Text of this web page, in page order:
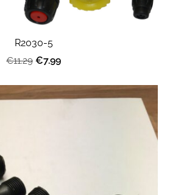
R2030-5
€11.29 €7.99